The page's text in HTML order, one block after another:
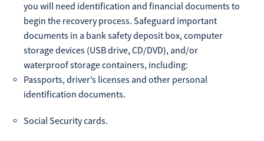
you will need identification and financial documents to
begin the recovery process. Safeguard important
documents in a bank safety deposit box, computer
storage devices (USB drive, CD/DVD), and/or
waterproof storage containers, including:
Passports, driver’s licenses and other personal
identification documents.
Social Security cards.